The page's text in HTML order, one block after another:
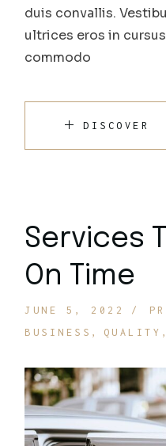
duis convallis.
ultrices eros in
commodo
DISCOVER
Services
On Time
JUNE 5, 2022
BUSINESS
QUALITY